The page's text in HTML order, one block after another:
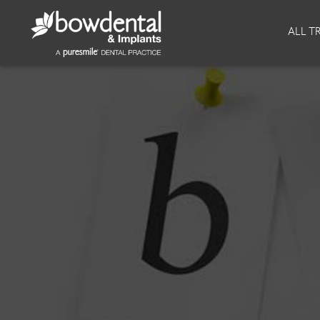
ALL
About
Invisalign Journey